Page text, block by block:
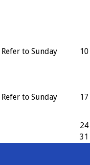
Refer to Sunday
10
Refer to Sunday
17
24
31